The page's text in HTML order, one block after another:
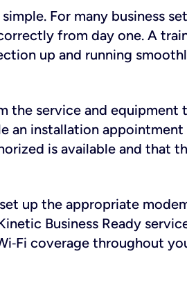
For many business
from day one. A
up and running
the service and
an installation
is available and that
up the appropriate
Business Ready
coverage throughout